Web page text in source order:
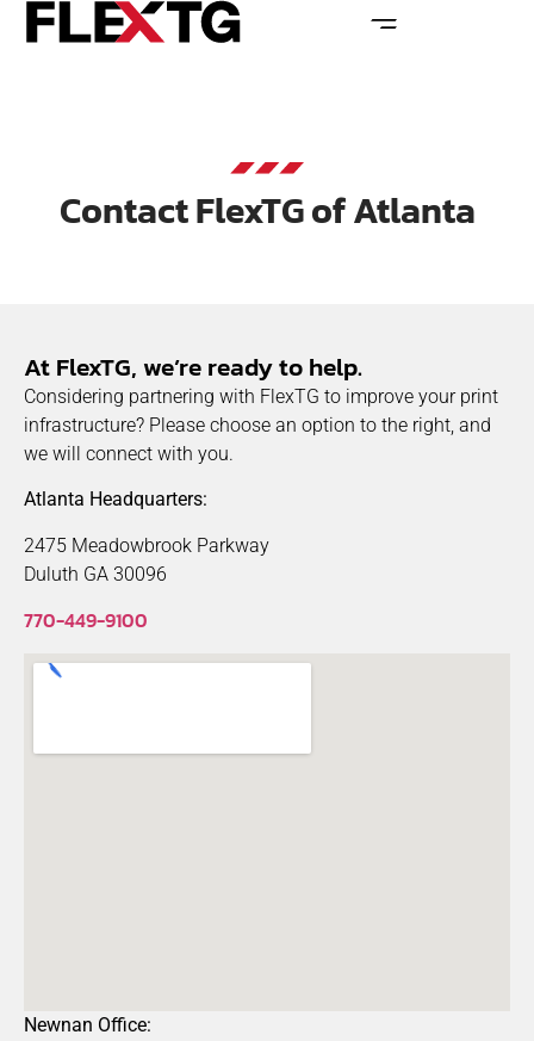
Contact FlexTG of Atlanta
At FlexTG, we’re ready to help.
Considering partnering with FlexTG to improve your print
infrastructure? Please choose an option to the right, and
we will connect with you.
Atlanta Headquarters:
2475 Meadowbrook Parkway
Duluth GA 30096
770-449-9100
Newnan Office: